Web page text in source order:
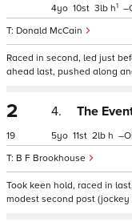
Donald McCain
4 10 3 h1 –
Raced in second, led just
ahead last, pushed along
2
19
4. The
B F Brookhouse
5 11 2 h –
Took keen hold, raced in
modest second post (jockey